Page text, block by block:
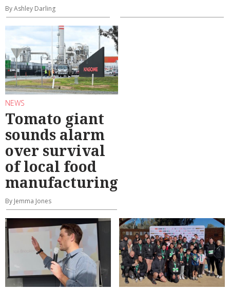
By Ashley Darling
NEWS
Tomato giant
sounds alarm
over survival
of local food
manufacturing
By Jemma Jones